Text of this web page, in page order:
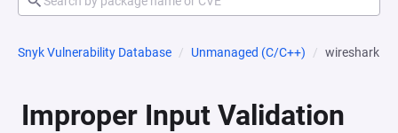
Snyk Vulnerability Database Unmanaged (C/C++) wireshark
Improper Input Validation